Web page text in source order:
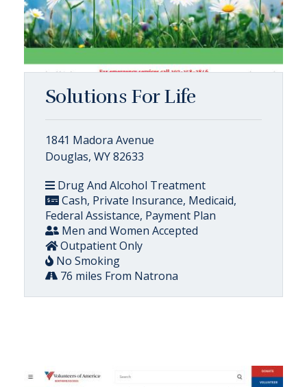
Solutions For Life
1841 Madora Avenue
Douglas, WY 82633
Drug And Alcohol Treatment
Cash, Private Insurance, Medicaid,
Federal Assistance, Payment Plan
Men and Women Accepted
Outpatient Only
No Smoking
76 miles From Natrona